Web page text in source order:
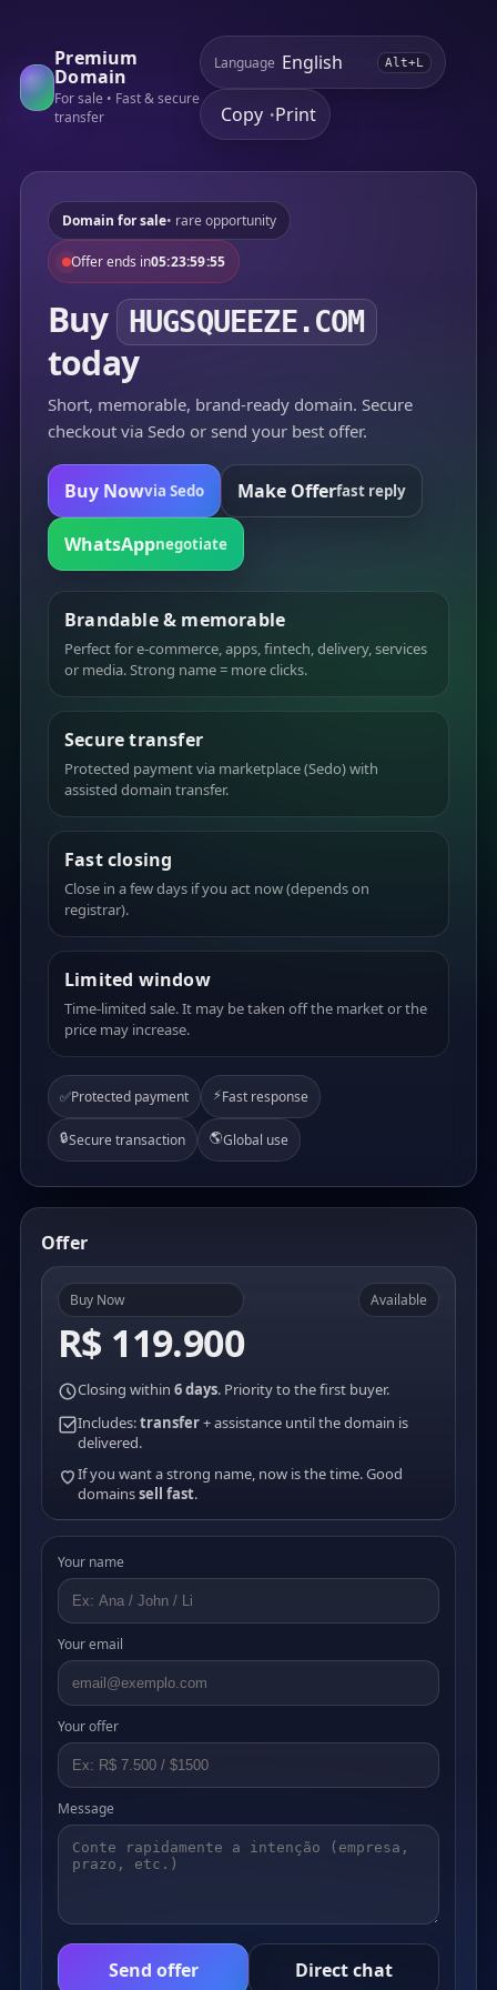
Premium
Domain
For sale • Fast & secure
transfer
Language Alt+L
Copy •Print
Domain for sale• rare opportunity
Offer ends in05:23:59:55
Buy HUGSQUEEZE.COM
today
Short, memorable, brand-ready domain. Secure
checkout via Sedo or send your best offer.
Buy Nowvia Sedo Make Offerfast reply
WhatsAppnegotiate
Brandable & memorable
Perfect for e-commerce, apps, fintech, delivery, services
or media. Strong name = more clicks.
Secure transfer
Protected payment via marketplace (Sedo) with
assisted domain transfer.
Fast closing
Close in a few days if you act now (depends on
registrar).
Limited window
Time-limited sale. It may be taken off the market or the
price may increase.
✅Protected payment ⚡Fast response
🔒Secure transaction 🌎Global use
Offer
Buy Now
R$ 119.900
Available
Closing within 6 days. Priority to the first buyer.
Includes:transfer+ assistance until the domain is
delivered.
If you want a strong name, now is the time. Good
domainssell fast.
Your name
Your email
Your offer
Message
Send offer Direct chat